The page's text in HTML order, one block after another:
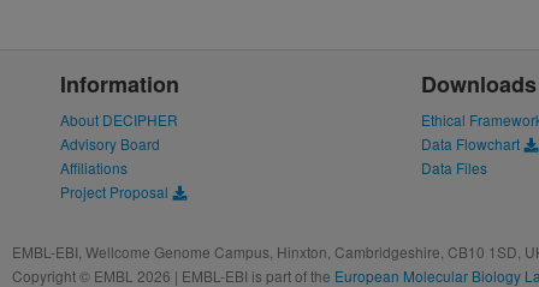
Information
About DECIPHER
Advisory Board
Affiliations
Project Proposal
Downloads
Ethical
Data Flowchart
Data Files
EMBL-EBI, Wellcome Genome Campus, Hinxton, Cambridgeshire, CB10 1SD,
Copyright © EMBL 2026 | EMBL-EBI is part of the European Molecular Biology